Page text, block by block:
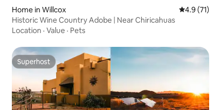
Home in Willcox 4.9 out of 5
4.9 (71)
Historic Wine Country Adobe | Near Chiricahuas
Location · Value · Pets
Superhost
Superhost